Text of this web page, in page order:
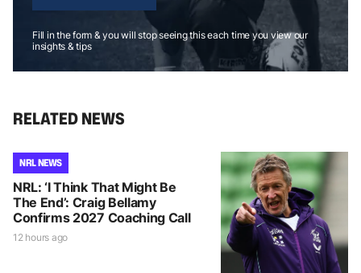
Fill in the form & you will stop seeing this each time you view our
insights & tips
RELATED NEWS
NRL NEWS
NRL: ‘I Think That Might Be
The End’: Craig Bellamy
Confirms 2027 Coaching Call
12 hours ago